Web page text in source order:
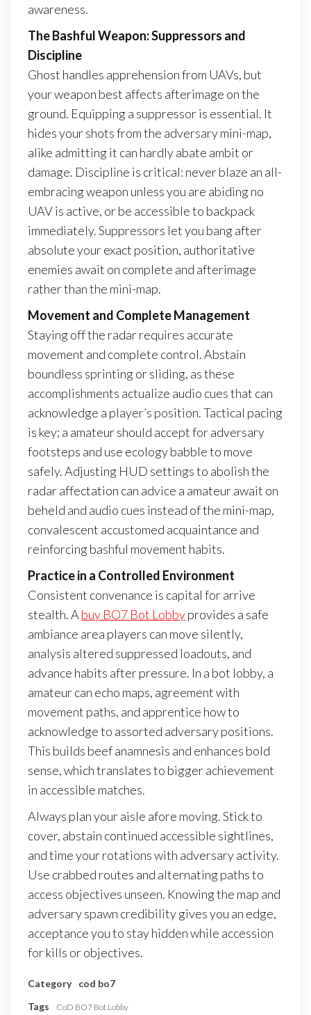
awareness.
The Bashful Weapon: Suppressors and
Discipline
Ghost handles apprehension from UAVs, but
your weapon best affects afterimage on the
ground. Equipping a suppressor is essential. It
hides your shots from the adversary mini-map,
alike admitting it can hardly abate ambit or
damage. Discipline is critical: never blaze an all-
embracing weapon unless you are abiding no
UAV is active, or be accessible to backpack
immediately. Suppressors let you bang after
absolute your exact position, authoritative
enemies await on complete and afterimage
rather than the mini-map.
Movement and Complete Management
Staying off the radar requires accurate
movement and complete control. Abstain
boundless sprinting or sliding, as these
accomplishments actualize audio cues that can
acknowledge a player’s position. Tactical pacing
is key; a amateur should accept for adversary
footsteps and use ecology babble to move
safely. Adjusting HUD settings to abolish the
radar affectation can advice a amateur await on
beheld and audio cues instead of the mini-map,
convalescent accustomed acquaintance and
reinforcing bashful movement habits.
Practice in a Controlled Environment
Consistent convenance is capital for arrive
stealth. A buy BO7 Bot Lobbyprovides a safe
ambiance area players can move silently,
analysis altered suppressed loadouts, and
advance habits after pressure. In a bot lobby, a
amateur can echo maps, agreement with
movement paths, and apprentice how to
acknowledge to assorted adversary positions.
This builds beef anamnesis and enhances bold
sense, which translates to bigger achievement
in accessible matches.
Always plan your aisle afore moving. Stick to
cover, abstain continued accessible sightlines,
and time your rotations with adversary activity.
Use crabbed routes and alternating paths to
access objectives unseen. Knowing the map and
adversary spawn credibility gives you an edge,
acceptance you to stay hidden while accession
for kills or objectives.
Category
cod bo7
Tags
CoD BO7 Bot Lobby